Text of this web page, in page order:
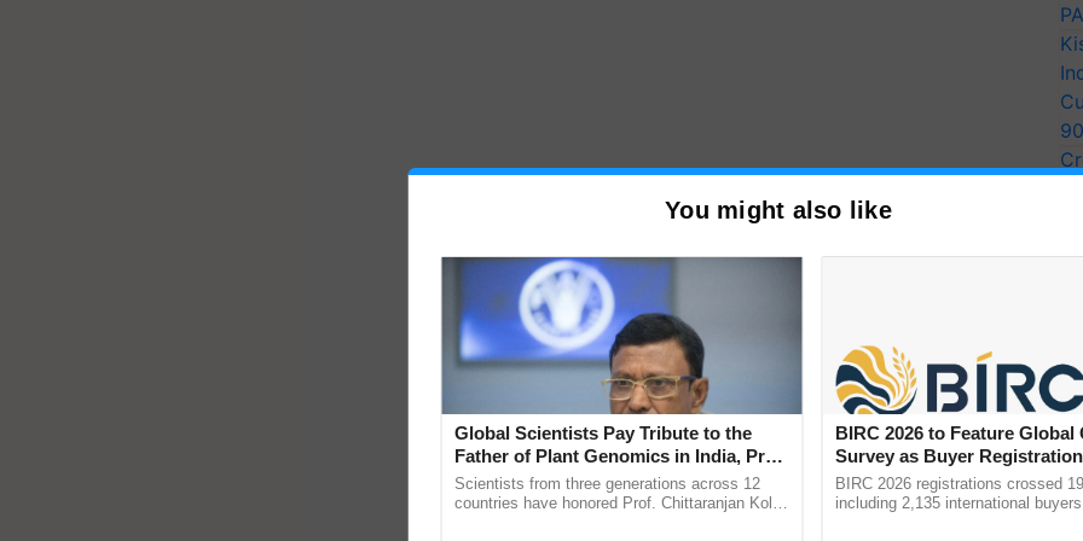
You might also like
Global Scientists Pay Tribute to the
Father of Plant Genomics in India, Prof.
Chittaranjan Kole
Scientists from three generations across 12
countries have honored Prof. Chittaranjan Kole
BIRC 2026 to Feature Global
Survey as Buyer
2,135.
BIRC 2026 registrations crossed
including 2,135 international